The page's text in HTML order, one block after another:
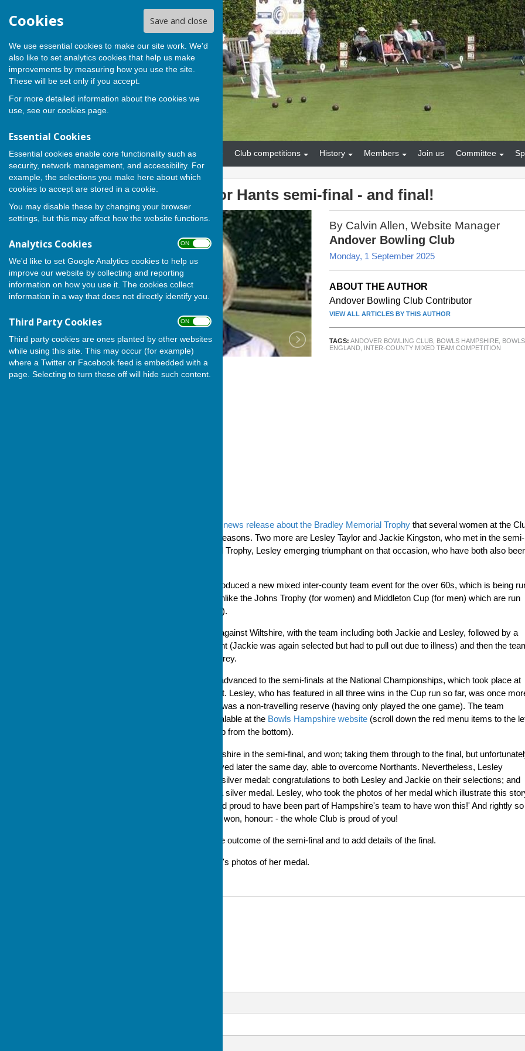
Cookies Save and close
We use essential cookies to make our site work. We'd
also like to set analytics cookies that help us make
improvements by measuring how you use the site.
These will be set only if you accept.
For more detailed information about the cookies we
use, see our cookies page.
Essential Cookies
Essential cookies enable core functionality such as
security, network management, and accessibility. For
example, the selections you make here about which
cookies to accept are stored in a cookie.
You may disable these by changing your browser
settings, but this may affect how the website functions.
Analytics Cookies ON OFF
We'd like to set Google Analytics cookies to help us
improve our website by collecting and reporting
information on how you use it. The cookies collect
information in a way that does not directly identify you.
Third Party Cookies ON OFF
Third party cookies are ones planted by other websites
while using this site. This may occur (for example)
where a Twitter or Facebook feed is embedded with a
page. Selecting to turn these off will hide such content.
Home News Our teams Club competitions History Members Join us Committee
Lesley picked for Hants semi-final - and final!
By Calvin Allen, Website Manager
Andover Bowling Club
Monday, 1 September 2025
ABOUT THE AUTHOR
Andover Bowling Club Contributor
VIEW ALL ARTICLES BY THIS AUTHOR
TAGS: ANDOVER BOWLING CLUB BOWLS HAMPSHIRE BOWLS
ENGLAND INTER-COUNTY MIXED TEAM COMPETITION
yesterday's news release about the Bradley Memorial Trophy that several women at the
are having particularly good seasons. Two more are Lesley Taylor and Jackie Kingston, who met in the semi-
finals of the Bradley Memorial Trophy, Lesley emerging triumphant on that occasion, who have both also
This year, Bowls England introduced a new mixed inter-county team event for the over 60s, which is being
as a knockout competition (unlike the Johns Trophy (for women) and Middleton Cup (for men) which are run
on a round robin league basis).
Hampshire's first game was against Wiltshire, with the team including both Jackie and Lesley, followed by a
match against the Isle of Wight (Jackie was again selected but had to pull out due to illness) and then the
went on to play, and beat, Surrey.
After three wins, Hampshire advanced to the semi-finals at the National Championships, which took place at
Leamington Spa on 29 August. Lesley, who has featured in all three wins in the Cup run so far, was once
selected to play while Jackie was a non-travelling reserve (having only played the one game). The team
sheets for each game are avalable at the Bowls Hampshire website (scroll down the red menu items to the
and this competition is third up from the bottom).
Hampshire played Worcestershire in the semi-final, and won; taking them through to the final, but
were not then, in a match played later the same day, able to overcome Northants. Nevertheless, Lesley
emerged from the day with a silver medal: congratulations to both Lesley and Jackie on their selections; and
well done Lesley on winning a silver medal. Lesley, who took the photos of her medal which illustrate this
said later 'I am still excited and proud to have been part of Hampshire's team to have won this!' And rightly
it's a well-deserved, and hard won, honour: - the whole Club is proud of you!
Updated 30/8 to document the outcome of the semi-final and to add details of the final.
Updated 1/9 to include Lesley's photos of her medal.